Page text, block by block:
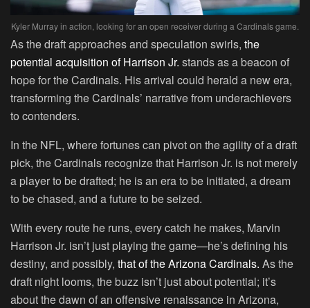
Kyler Murray in action, looking for an open receiver during a Cardinals game.
As the draft approaches and speculation swirls, the
potential acquisition of Harrison Jr. stands as a beacon of
hope for the Cardinals. His arrival could herald a new era,
transforming the Cardinals’ narrative from underachievers
to contenders.
In the NFL, where fortunes can pivot on the agility of a draft
pick, the Cardinals recognize that Harrison Jr. is not merely
a player to be drafted; he is an era to be initiated, a dream
to be chased, and a future to be seized.
With every route he runs, every catch he makes, Marvin
Harrison Jr. isn’t just playing the game—he’s defining his
destiny, and possibly, that of the Arizona Cardinals. As the
draft night looms, the buzz isn’t just about potential; it’s
about the dawn of an offensive renaissance in Arizona,